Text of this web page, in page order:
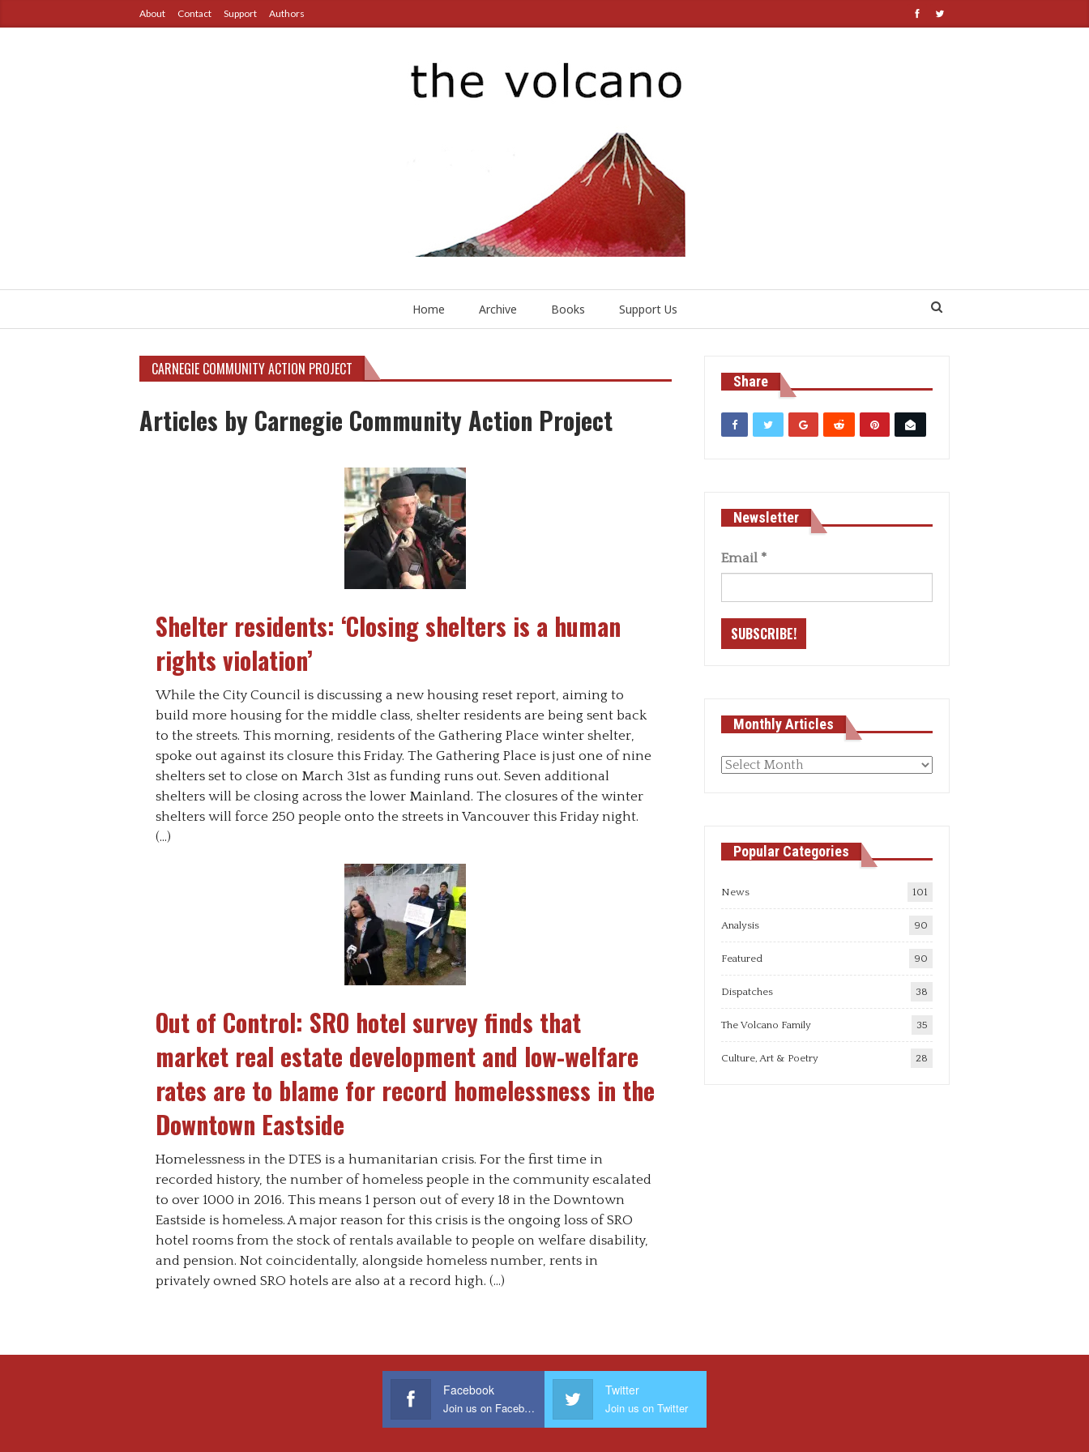
About Contact Support Authors
Home Archive Books Support Us
CARNEGIE COMMUNITY ACTION PROJECT
Articles by Carnegie Community Action Project
Shelter residents: ‘Closing shelters is a human
rights violation’
While the City Council is discussing a new housing reset report, aiming to
build more housing for the middle class, shelter residents are being sent back
to the streets. This morning, residents of the Gathering Place winter shelter,
spoke out against its closure this Friday. The Gathering Place is just one of nine
shelters set to close on March 31st as funding runs out. Seven additional
shelters will be closing across the lower Mainland. The closures of the winter
shelters will force 250 people onto the streets in Vancouver this Friday night.
(…)
Out of Control: SRO hotel survey finds that
market real estate development and low-welfare
rates are to blame for record homelessness in the
Downtown Eastside
Homelessness in the DTES is a humanitarian crisis. For the first time in
recorded history, the number of homeless people in the community escalated
to over 1000 in 2016. This means 1 person out of every 18 in the Downtown
Eastside is homeless. A major reason for this crisis is the ongoing loss of SRO
hotel rooms from the stock of rentals available to people on welfare disability,
and pension. Not coincidentally, alongside homeless number, rents in
privately owned SRO hotels are also at a record high. (…)
Share
Newsletter
Email *
Monthly Articles
Monthly
Popular Categories
News 101
Analysis 90
Featured 90
Dispatches 38
The Volcano Family 35
Culture, Art & Poetry 28
Facebook
Join us on Facebook
Twitter
Join us on Twitter